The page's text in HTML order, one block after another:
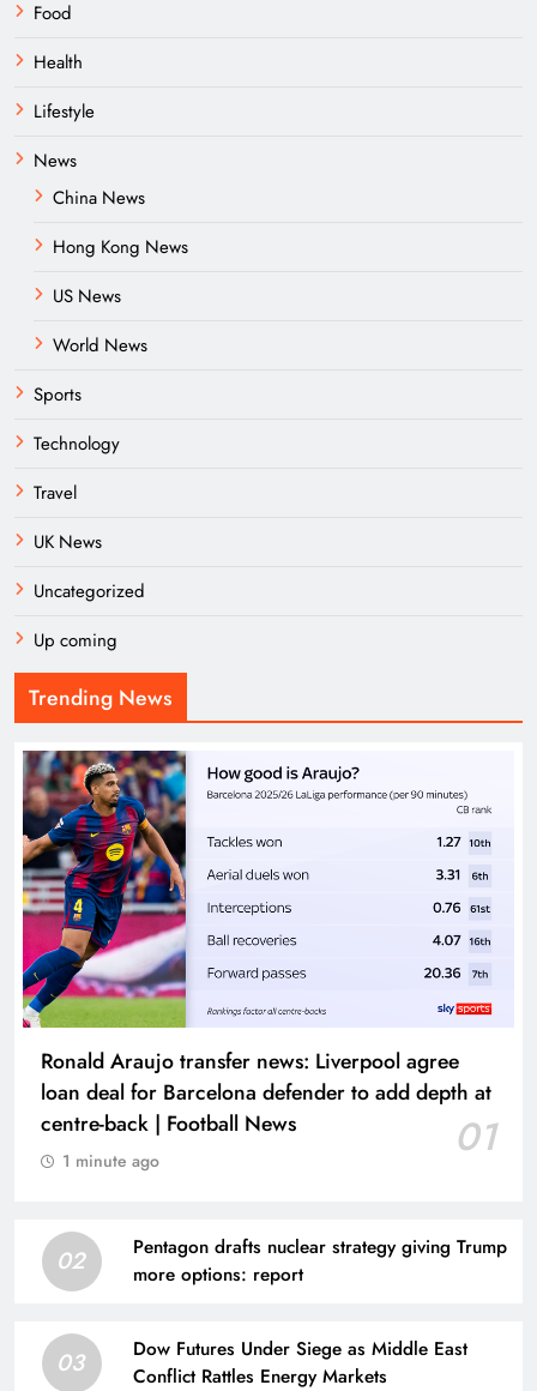
Food
Health
Lifestyle
News
China News
Hong Kong News
US News
World News
Sports
Technology
Travel
UK News
Uncategorized
Up coming
Trending News
Ronald Araujo transfer news: Liverpool agree
loan deal for Barcelona defender to add depth at
centre-back | Football News
01
1 minute ago
02
Pentagon drafts nuclear strategy giving Trump
more options: report
03
Dow Futures Under Siege as Middle East
Conflict Rattles Energy Markets